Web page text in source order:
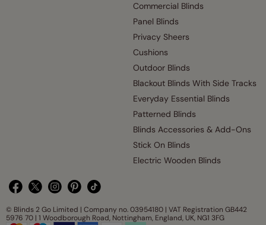
Commercial Blinds
Panel Blinds
Privacy Sheers
Cushions
Outdoor Blinds
Blackout Blinds With Side Tracks
Everyday Essential Blinds
Patterned Blinds
Blinds Accessories & Add-Ons
Stick On Blinds
Electric Wooden Blinds
© Blinds 2 Go Limited | Company no. 03954180 | VAT Registration GB442
5976 70 | 1 Woodborough Road, Nottingham, England, UK, NG1 3FG